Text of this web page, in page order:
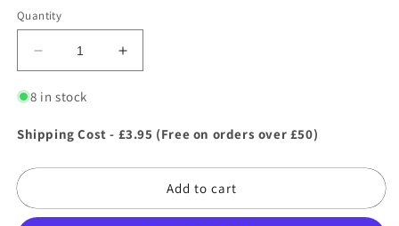
Quantity
Decrease
quantity
for
Leek
Seeds
Increase
quantity
Leek
Seeds
8 in stock
Shipping Cost - £3.95 (Free on orders over £50)
Add to cart